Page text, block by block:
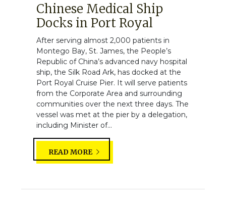
Chinese Medical Ship
Docks in Port Royal
After serving almost 2,000 patients in
Montego Bay, St. James, the People’s
Republic of China’s advanced navy hospital
ship, the Silk Road Ark, has docked at the
Port Royal Cruise Pier. It will serve patients
from the Corporate Area and surrounding
communities over the next three days. The
vessel was met at the pier by a delegation,
including Minister of...
READ MORE